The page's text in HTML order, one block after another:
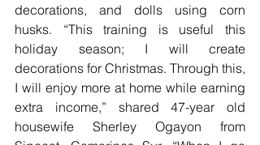
decorations, and dolls using corn
husks. “This training is useful this
holiday season; I will create
decorations for Christmas. Through this,
I will enjoy more at home while earning
extra income,” shared 47-year old
housewife Sherley Ogayon from